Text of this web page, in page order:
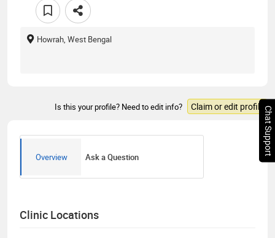
Howrah, West Bengal
Is this your profile? Need to edit info? Claim or edit profile
Overview Ask a Question
Clinic Locations
Chat Support